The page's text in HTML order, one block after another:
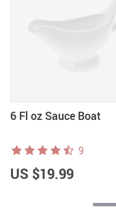
6 Fl oz Sauce Boat
9
US $19.99